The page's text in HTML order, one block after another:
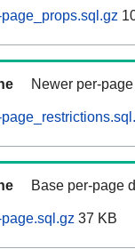
Newer per-
Base per-page
37 KB